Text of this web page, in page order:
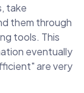
take
them through
tools. This
eventually
are very